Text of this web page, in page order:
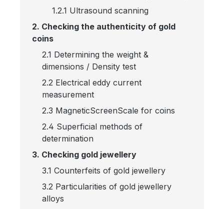
1.2.1 Ultrasound scanning
2. Checking the authenticity of gold
coins
2.1 Determining the weight &
dimensions / Density test
2.2 Electrical eddy current
measurement
2.3 MagneticScreenScale for coins
2.4 Superficial methods of
determination
3. Checking gold jewellery
3.1 Counterfeits of gold jewellery
3.2 Particularities of gold jewellery
alloys